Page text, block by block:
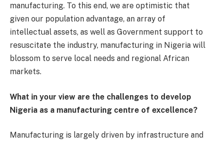
manufacturing. To this end, we are optimistic that
given our population advantage, an array of
intellectual assets, as well as Government support to
resuscitate the industry, manufacturing in Nigeria will
blossom to serve local needs and regional African
markets.
What in your view are the challenges to develop
Nigeria as a manufacturing centre of excellence?
Manufacturing is largely driven by infrastructure and